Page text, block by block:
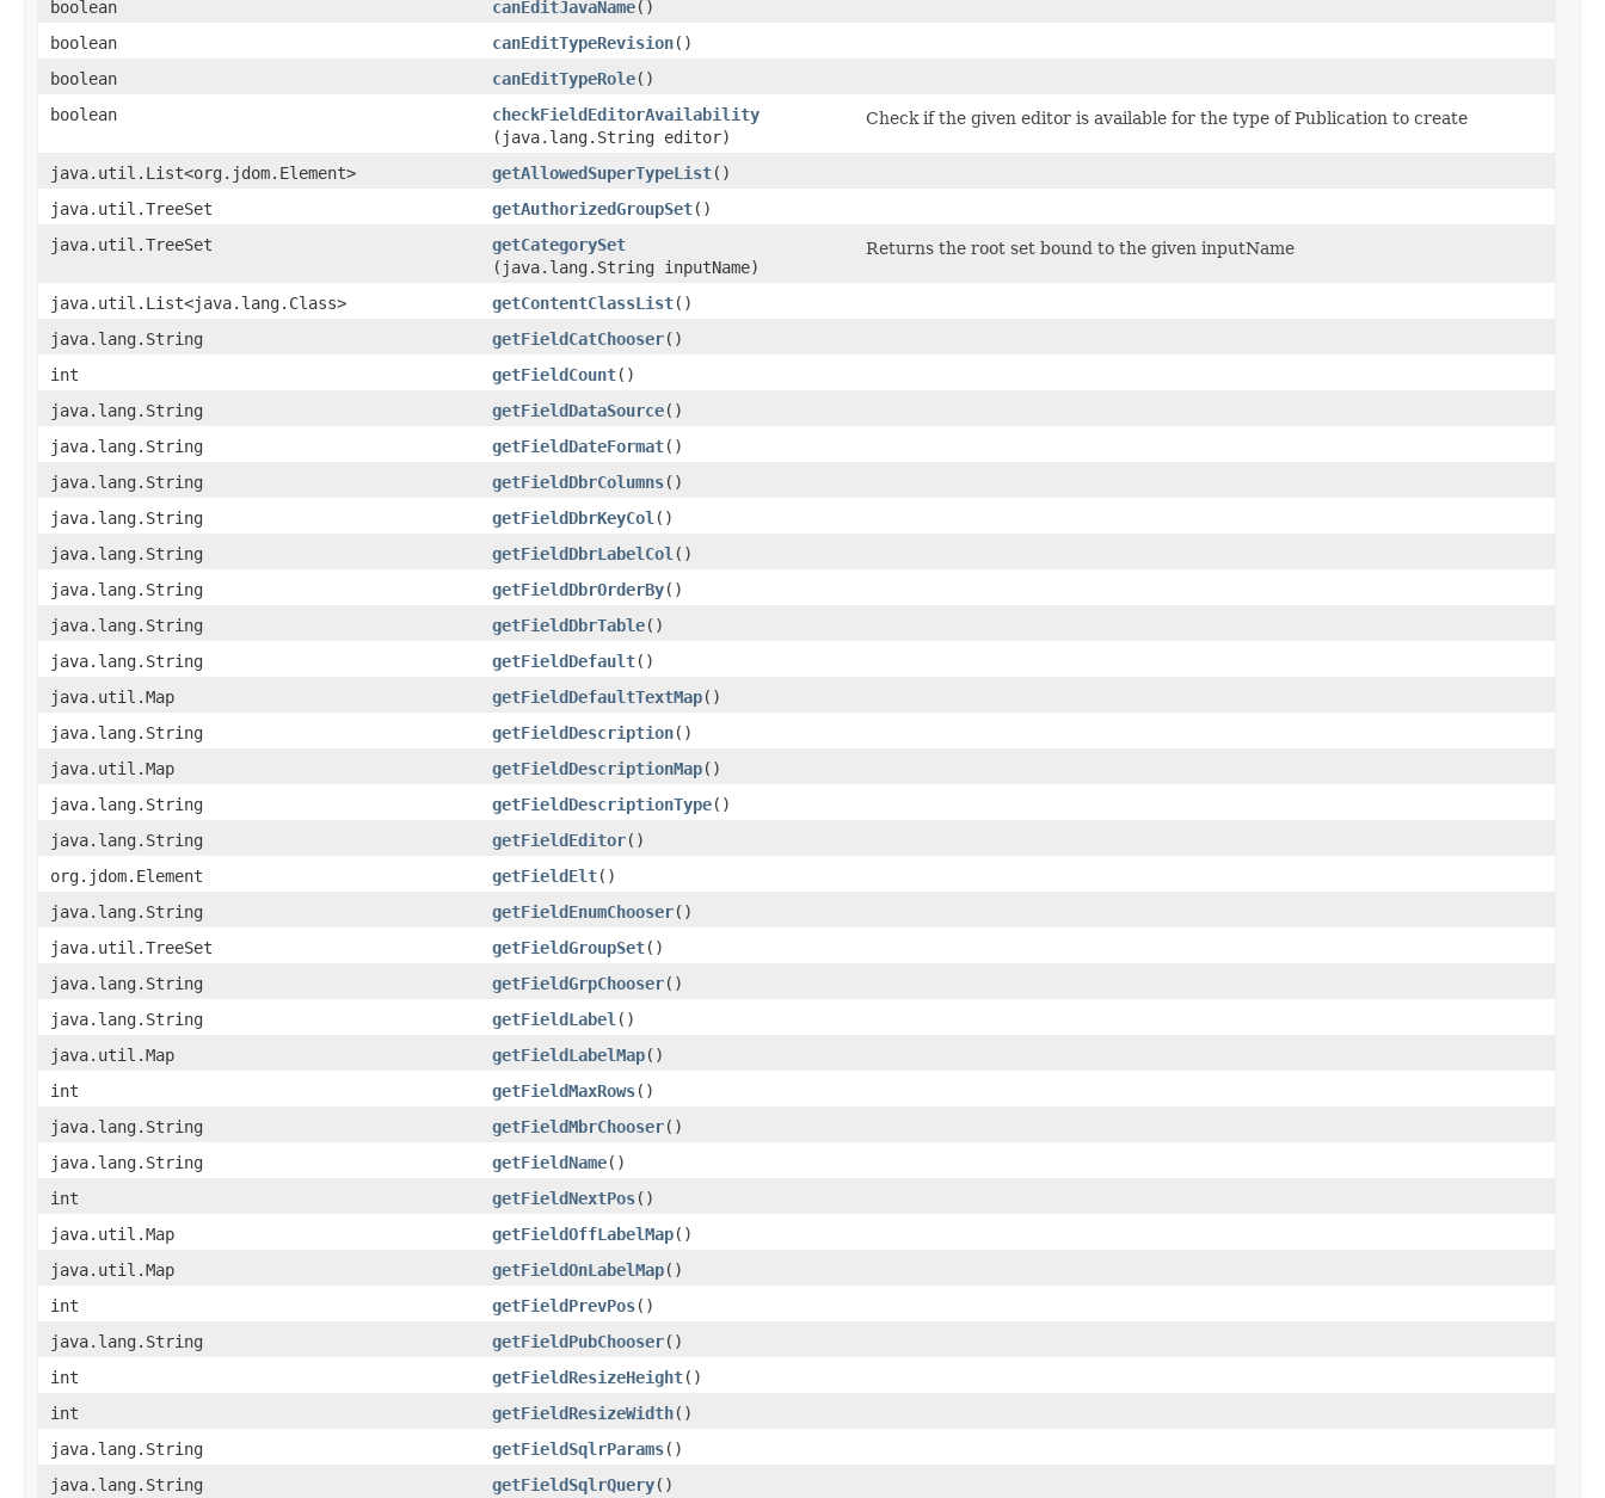
boolean
canEditJavaName()
boolean
canEditTypeRevision()
boolean
canEditTypeRole()
boolean
checkFieldEditorAvailability
(java.lang.String editor)
Check if the given editor is available for the type of Publication to create
java.util.List<org.jdom.Element> getAllowedSuperTypeList()
java.util.TreeSet
getAuthorizedGroupSet()
java.util.TreeSet
getCategorySet
(java.lang.String inputName)
Returns the root set bound to the given inputName
java.util.List<java.lang.Class> getContentClassList()
java.lang.String
getFieldCatChooser()
int
getFieldCount()
java.lang.String
getFieldDataSource()
java.lang.String
getFieldDateFormat()
java.lang.String
getFieldDbrColumns()
java.lang.String
getFieldDbrKeyCol ()
java.lang.String
getFieldDbrLabelCol ()
java.lang.String
getFieldDbrOrderBy()
java.lang.String
getFieldDbrTable()
java.lang.String
getFieldDefault()
java.util.Map
getFieldDefaultTextMap()
java.lang.String
getFieldDescription()
java.util.Map
getFieldDescriptionMap()
java.lang.String
getFieldDescriptionType()
java.lang.String
getFieldEditor()
org.jdom.Element
getFieldElt()
java.lang.String
getFieldEnumChooser()
java.util.TreeSet
getFieldGroupSet()
java.lang.String
getFieldGrpChooser()
java.lang.String
getFieldLabel ()
java.util.Map
getFieldLabelMap()
int
getFieldMaxRows()
java.lang.String
getFieldMbrChooser()
java.lang.String
getFieldName()
int
getFieldNextPos()
java.util.Map
getFieldOffLabelMap()
java.util.Map
getFieldOnLabelMap()
int
getFieldPrevPos()
java.lang.String
getFieldPubChooser()
int
getFieldResizeHeight()
int
getFieldResizeWidth()
java.lang.String
getFieldSqlrParams()
java.lang.String
getFieldSqlrQuery()